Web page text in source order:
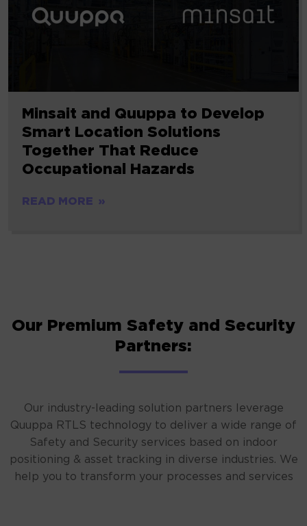
Minsait and Quuppa to Develop
Smart Location Solutions
Together That Reduce
Occupational Hazards
READ MORE
Our Premium Safety and Security
Partners:
Our industry-leading solution partners leverage
Quuppa RTLS technology to deliver a wide range of
Safety and Security services based on indoor
positioning & asset tracking in diverse industries. We
help you to transform your processes and services